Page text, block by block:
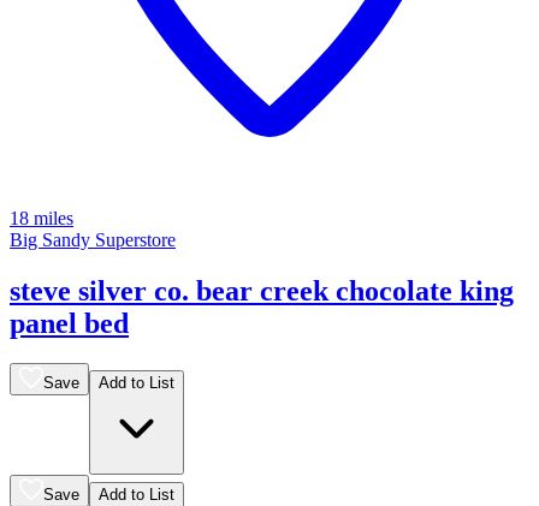
18 miles
Big Sandy Superstore
steve silver co. bear creek chocolate king
panel bed
Save Add to List
Save Add to List